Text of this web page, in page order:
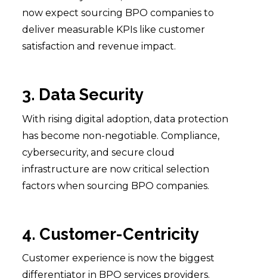
now expect sourcing BPO companies to
deliver measurable KPIs like customer
satisfaction and revenue impact.
3. Data Security
With rising digital adoption, data protection
has become non-negotiable. Compliance,
cybersecurity, and secure cloud
infrastructure are now critical selection
factors when sourcing BPO companies.
4. Customer-Centricity
Customer experience is now the biggest
differentiator in BPO services providers.